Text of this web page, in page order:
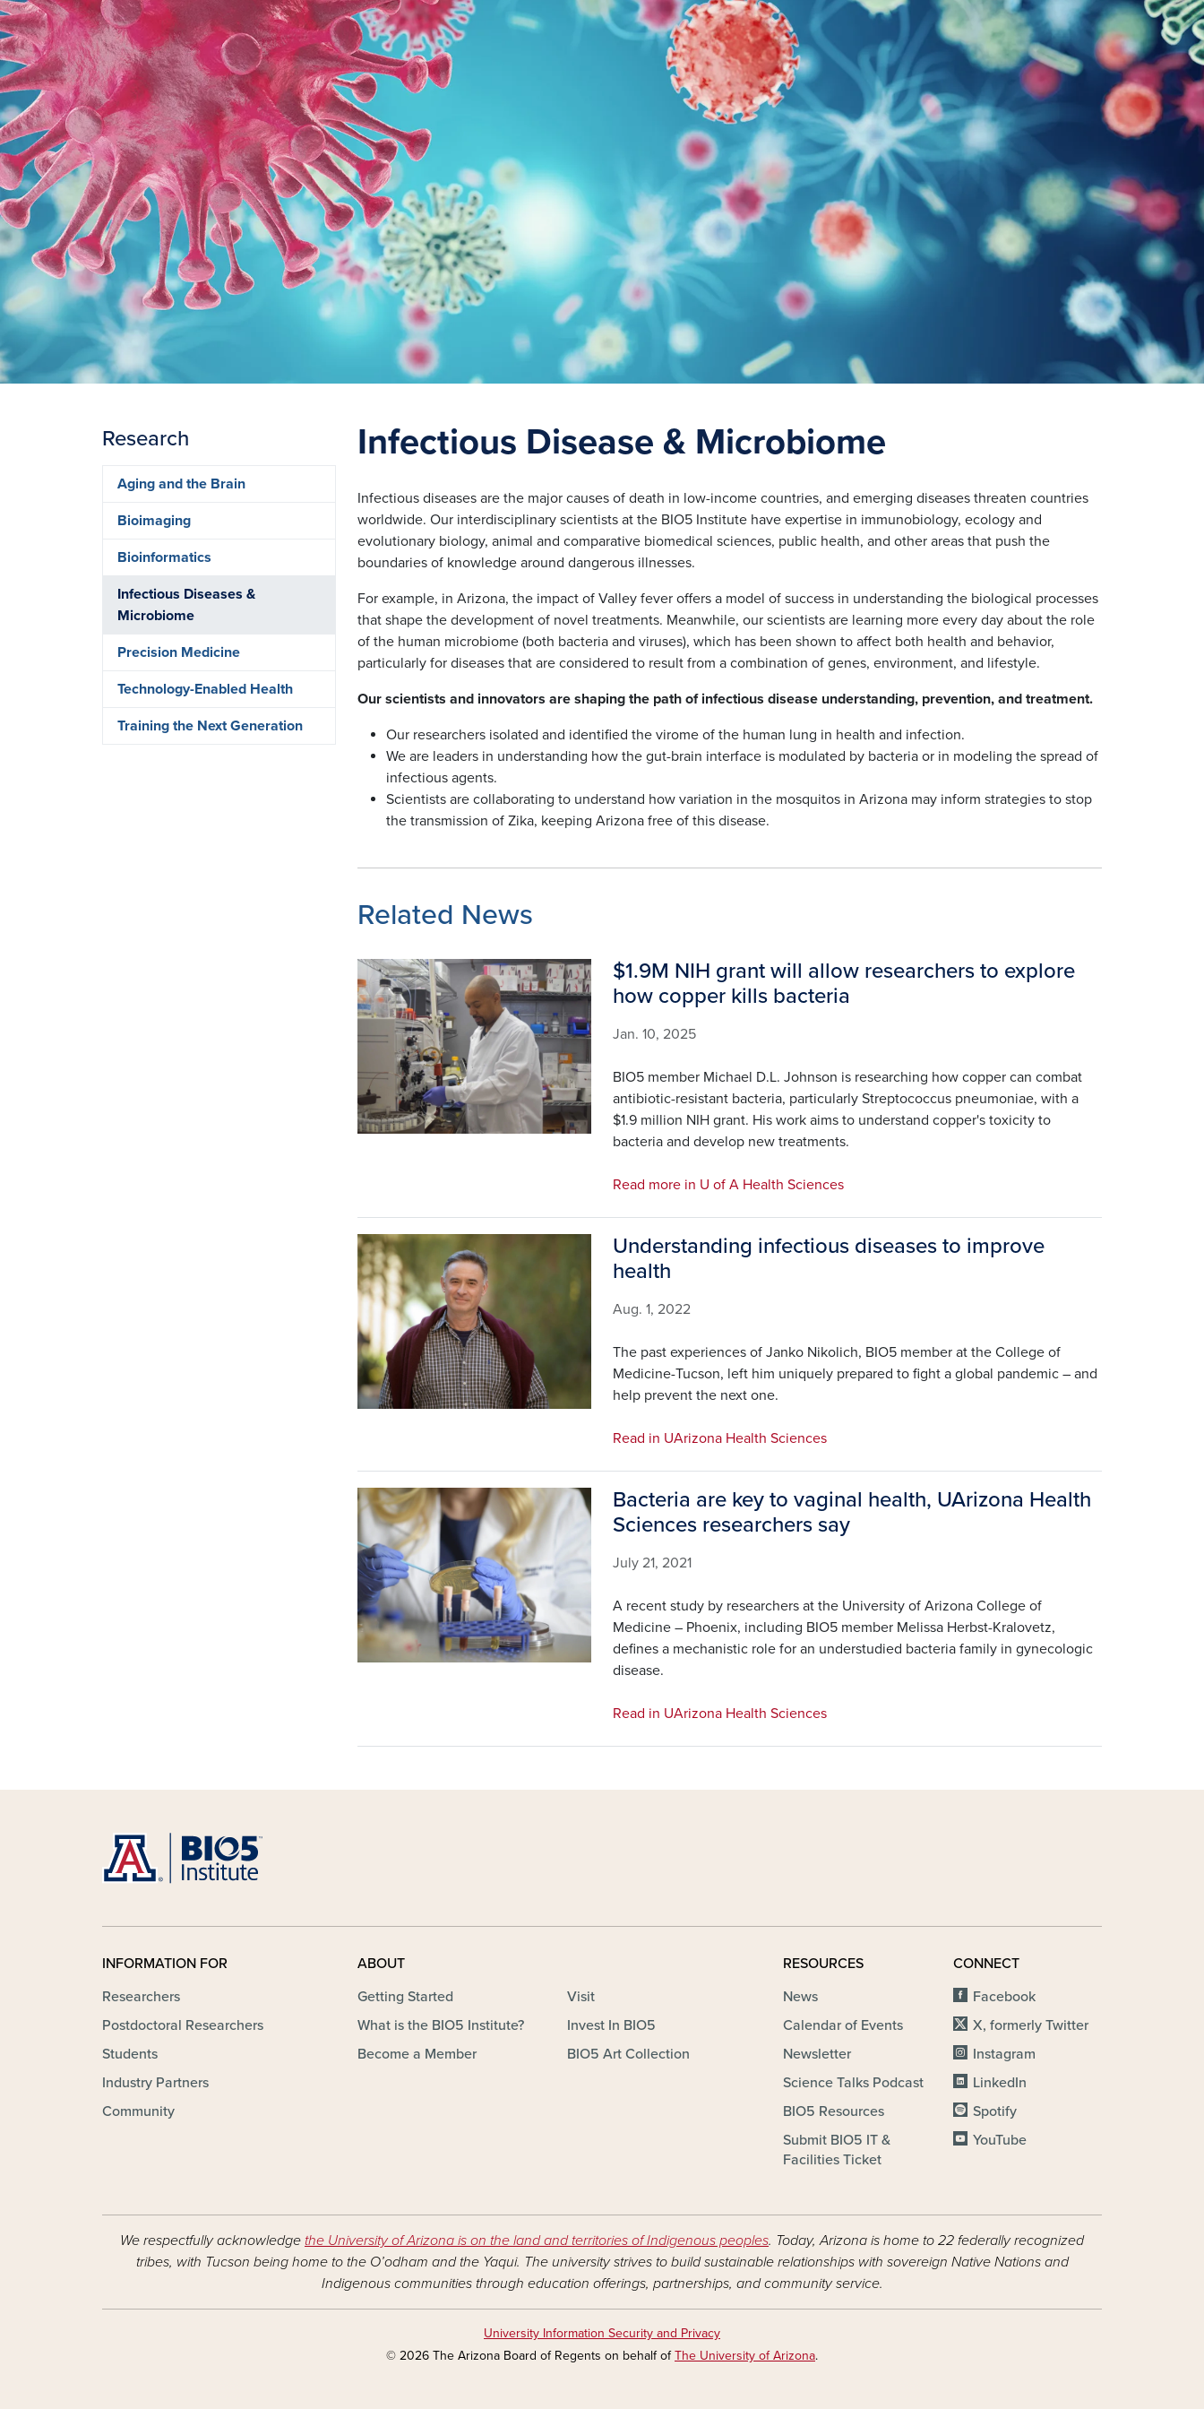
Infectious Disease & Microbiome
Infectious diseases are the major causes of death in low-income countries, and emerging diseases threaten countries
worldwide. Our interdisciplinary scientists at the BIO5 Institute have expertise in immunobiology, ecology and
evolutionary biology, animal and comparative biomedical sciences, public health, and other areas that push the
boundaries of knowledge around dangerous illnesses.
For example, in Arizona, the impact of Valley fever offers a model of success in understanding the biological processes
that shape the development of novel treatments. Meanwhile, our scientists are learning more every day about the role
of the human microbiome (both bacteria and viruses), which has been shown to affect both health and behavior,
particularly for diseases that are considered to result from a combination of genes, environment, and lifestyle.
Our scientists and innovators are shaping the path of infectious disease understanding, prevention, and treatment.
Our researchers isolated and identified the virome of the human lung in health and infection.
We are leaders in understanding how the gut-brain interface is modulated by bacteria or in modeling the spread of
infectious agents.
Scientists are collaborating to understand how variation in the mosquitos in Arizona may inform strategies to stop
the transmission of Zika, keeping Arizona free of this disease.
Related News
Image
$1.9M NIH grant will allow researchers to explore
how copper kills bacteria
Jan. 10, 2025
BIO5 member Michael D.L. Johnson is researching how copper can combat
antibiotic-resistant bacteria, particularly Streptococcus pneumoniae, with a
$1.9 million NIH grant. His work aims to understand copper's toxicity to
bacteria and develop new treatments.
Read more in U of A Health Sciences
Image
Understanding infectious diseases to improve
health
Aug. 1, 2022
The past experiences of Janko Nikolich, BIO5 member at the College of
Medicine-Tucson, left him uniquely prepared to fight a global pandemic – and
help prevent the next one.
Read in UArizona Health Sciences
Image
Bacteria are key to vaginal health, UArizona Health
Sciences researchers say
July 21, 2021
A recent study by researchers at the University of Arizona College of
Medicine – Phoenix, including BIO5 member Melissa Herbst-Kralovetz,
defines a mechanistic role for an understudied bacteria family in gynecologic
disease.
Read in UArizona Health Sciences
Research
Aging and the Brain
Bioimaging
Bioinformatics
Infectious Diseases &
Microbiome
Precision Medicine
Technology-Enabled Health
Training the Next Generation
INFORMATION FOR
Researchers
Postdoctoral Researchers
Students
Industry Partners
Community
ABOUT
Getting Started
What is the BIO5 Institute?
Become a Member
Visit
Invest In BIO5
BIO5 Art Collection
RESOURCES
News
Calendar of Events
Newsletter
Science Talks Podcast
BIO5 Resources
Submit BIO5 IT &
Facilities Ticket
CONNECT
Facebook
X, formerly Twitter
Instagram
LinkedIn
Spotify
YouTube
We respectfully acknowledge the University of Arizona is on the land and territories of Indigenous peoples. Today, Arizona is home to 22 federally recognized
tribes, with Tucson being home to the O’odham and the Yaqui. The university strives to build sustainable relationships with sovereign Native Nations and
Indigenous communities through education offerings, partnerships, and community service.
University Information Security and Privacy
© 2026 The Arizona Board of Regents on behalf ofThe University of Arizona.